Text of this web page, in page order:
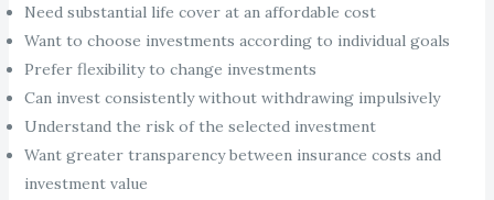
Need substantial life cover at an affordable cost
Want to choose investments according to individual goals
Prefer flexibility to change investments
Can invest consistently without withdrawing impulsively
Understand the risk of the selected investment
Want greater transparency between insurance costs and
investment value